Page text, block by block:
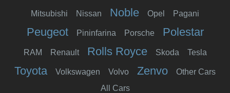
Mitsubishi Nissan Noble Opel Pagani
Peugeot Pininfarina Porsche Polestar
RAM Renault Rolls Royce Skoda Tesla
Toyota Volkswagen Volvo Zenvo
Other Cars
All Cars